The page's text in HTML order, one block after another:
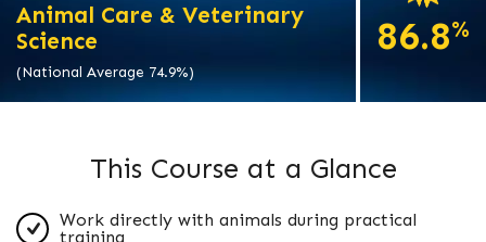
Animal Care & Veterinary
Science
(National Average 74.9%)
86.8%
This Course at a Glance
Work directly with animals during practical
training